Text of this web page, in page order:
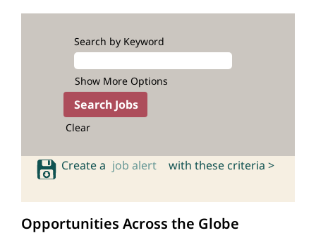
Search by Keyword
Show More Options
Clear
Create a job alert with these criteria >
Opportunities Across the Globe